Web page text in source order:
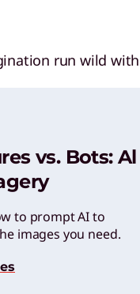
run wild
vs. Bots: Al
to prompt AI to
images you need.